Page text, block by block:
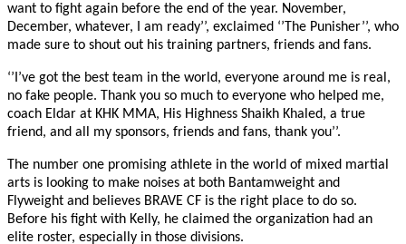
want to fight again before the end of the year. November,
December, whatever, I am ready’’, exclaimed ‘’The Punisher’’, who
made sure to shout out his training partners, friends and fans.
‘’I’ve got the best team in the world, everyone around me is real,
no fake people. Thank you so much to everyone who helped me,
coach Eldar at KHK MMA, His Highness Shaikh Khaled, a true
friend, and all my sponsors, friends and fans, thank you’’.
The number one promising athlete in the world of mixed martial
arts is looking to make noises at both Bantamweight and
Flyweight and believes BRAVE CF is the right place to do so.
Before his fight with Kelly, he claimed the organization had an
elite roster, especially in those divisions.